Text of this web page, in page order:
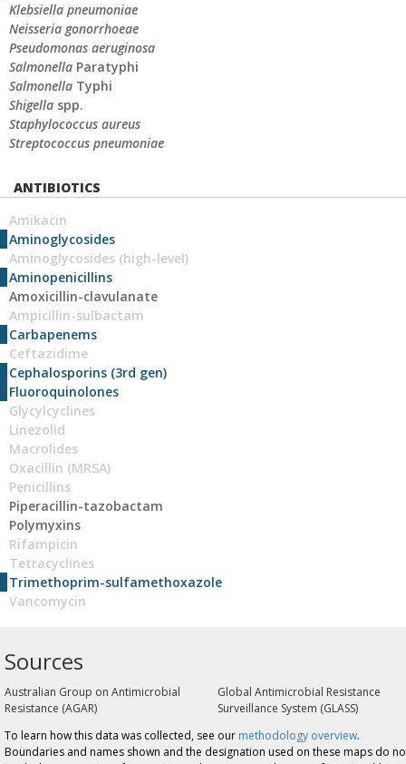
Klebsiella pneumoniae
Neisseria gonorrhoeae
Pseudomonas aeruginosa
Salmonella Paratyphi
Salmonella Typhi
Shigella spp.
Staphylococcus aureus
Streptococcus pneumoniae
ANTIBIOTICS
Amikacin
Aminoglycosides
Aminoglycosides (high-level)
Aminopenicillins
Amoxicillin-clavulanate
Ampicillin-sulbactam
Carbapenems
Ceftazidime
Cephalosporins (3rd gen)
Fluoroquinolones
Glycylcyclines
Linezolid
Macrolides
Oxacillin (MRSA)
Penicillins
Piperacillin-tazobactam
Polymyxins
Rifampicin
Tetracyclines
Trimethoprim-sulfamethoxazole
Vancomycin
Sources
Australian Group on Antimicrobial
Resistance (AGAR)
Global Antimicrobial Resistance
Surveillance System (GLASS)
To learn how this data was collected, see our methodology overview.
Boundaries and names shown and the designation used on these maps do